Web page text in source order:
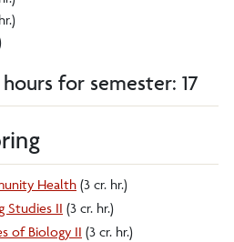
for semester: 17
Health (3 cr. hr.)
Studies II (3 cr. hr.)
of Biology II (3 cr. hr.)